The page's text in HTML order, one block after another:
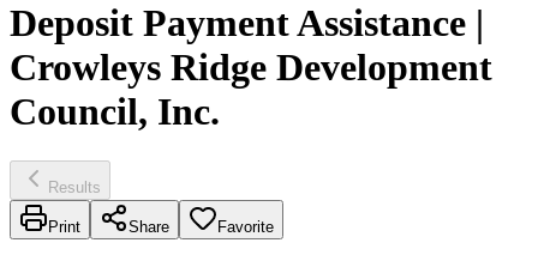
Deposit Payment Assistance |
Crowleys Ridge Development
Council, Inc.
Results
Print Share Favorite